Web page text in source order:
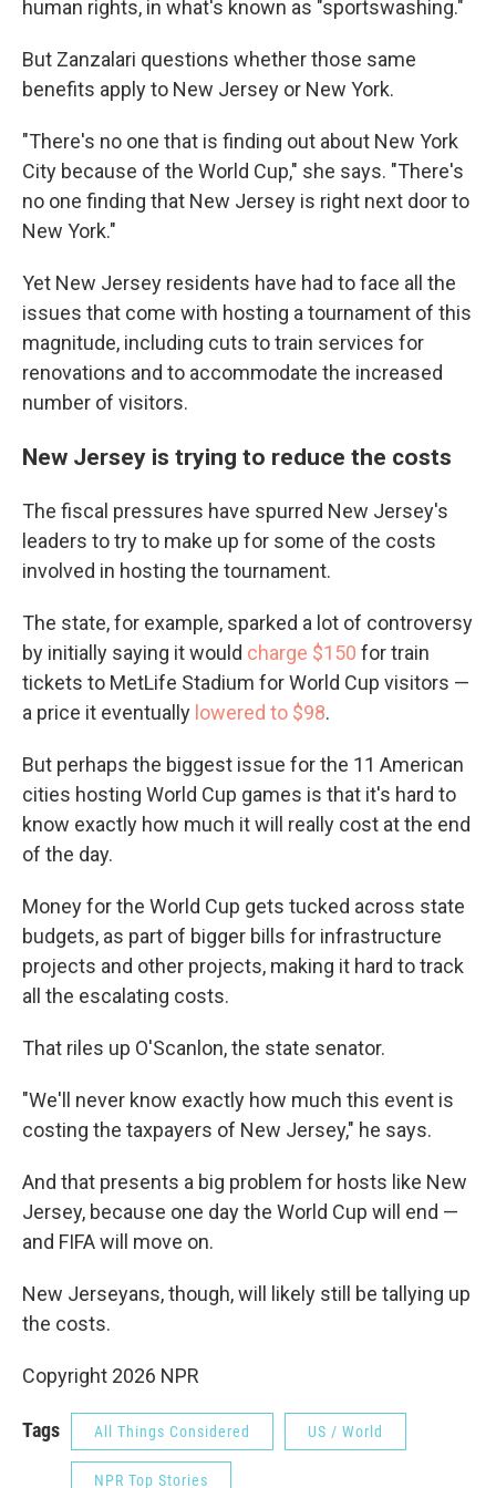
human rights, in what's known as "sportswashing."
But Zanzalari questions whether those same
benefits apply to New Jersey or New York.
"There's no one that is finding out about New York
City because of the World Cup," she says. "There's
no one finding that New Jersey is right next door to
New York."
Yet New Jersey residents have had to face all the
issues that come with hosting a tournament of this
magnitude, including cuts to train services for
renovations and to accommodate the increased
number of visitors.
New Jersey is trying to reduce the costs
The fiscal pressures have spurred New Jersey's
leaders to try to make up for some of the costs
involved in hosting the tournament.
The state, for example, sparked a lot of controversy
by initially saying it would charge $150 for train
tickets to MetLife Stadium for World Cup visitors —
a price it eventually lowered to $98.
But perhaps the biggest issue for the 11 American
cities hosting World Cup games is that it's hard to
know exactly how much it will really cost at the end
of the day.
Money for the World Cup gets tucked across state
budgets, as part of bigger bills for infrastructure
projects and other projects, making it hard to track
all the escalating costs.
That riles up O'Scanlon, the state senator.
"We'll never know exactly how much this event is
costing the taxpayers of New Jersey," he says.
And that presents a big problem for hosts like New
Jersey, because one day the World Cup will end —
and FIFA will move on.
New Jerseyans, though, will likely still be tallying up
the costs.
Copyright 2026 NPR
Tags All Things Considered US / World
NPR Top Stories